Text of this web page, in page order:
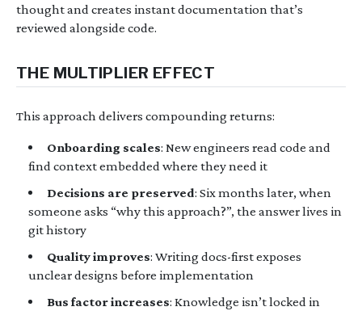
thought and creates instant documentation that’s
reviewed alongside code.
THE MULTIPLIER EFFECT
This approach delivers compounding returns:
Onboarding scales: New engineers read code and
find context embedded where they need it
Decisions are preserved: Six months later, when
someone asks “why this approach?”, the answer lives in
git history
Quality improves: Writing docs-first exposes
unclear designs before implementation
Bus factor increases: Knowledge isn’t locked in